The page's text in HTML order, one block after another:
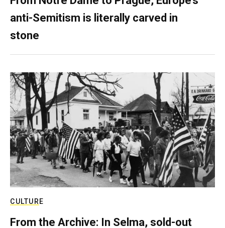
anti-Semitism is literally carved in
stone
CULTURE
From the Archive: In Selma, sold-out